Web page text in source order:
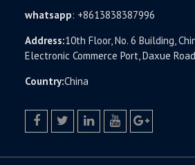
whatsapp: +8613838387996
Address:10th Floor, No. 6 Building,
Electronic Commerce Port, Daxue
Country:China